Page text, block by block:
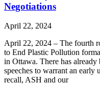
Negotiations
April 22, 2024
April 22, 2024 – The fourth
to End Plastic Pollution
in Ottawa. There has
speeches to warrant an early
recall, ASH and our